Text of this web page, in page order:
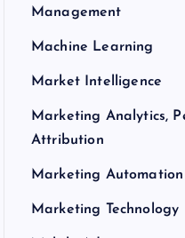
Management
Machine Learning
Market Intelligence
Marketing Analytics,
Attribution
Marketing Automation
Marketing Technology